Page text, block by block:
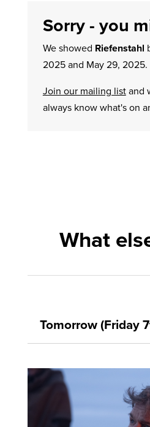
Sorry - you
We showed Riefenstahl
2025 and May 29, 2025.
Join our mailing listand
always know what's on
What
Tomorrow (Friday